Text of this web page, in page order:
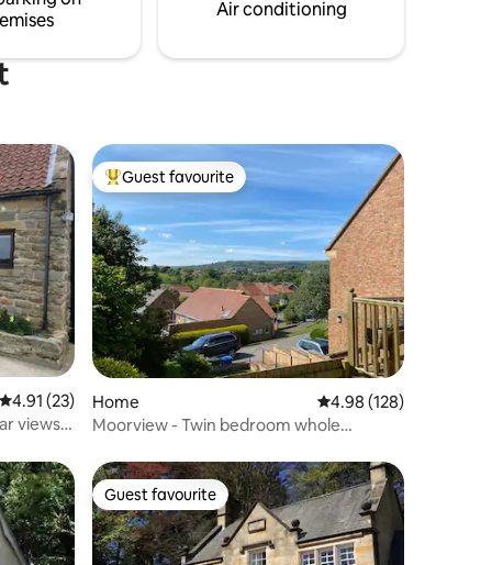
Air conditioning
4.91 out of 5 average rating, 23 reviews
4.91 (23)
views -
Top guest favourite
Guest favourite
Home 4.98 out of 5 average
4.98 (128)
Moorview - Twin bedroom whole
Guest favourite
Guest favourite